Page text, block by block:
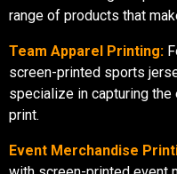
range of products that
Team Apparel Printing:
screen-printed sports
specialize in capturing
print.
Event Merchandise